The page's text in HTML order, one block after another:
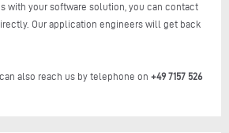
with your software solution, you can contact
Our application engineers will get back
also reach us by telephone on +49 7157 526